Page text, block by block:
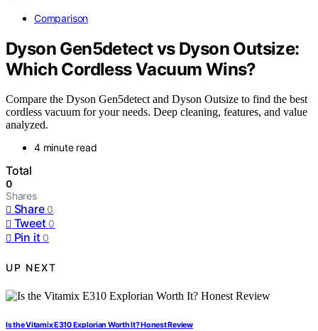
Comparison
Dyson Gen5detect vs Dyson Outsize:
Which Cordless Vacuum Wins?
Compare the Dyson Gen5detect and Dyson Outsize to find the best
cordless vacuum for your needs. Deep cleaning, features, and value
analyzed.
4 minute read
Total
0
Shares
Share 0
Tweet 0
Pin it 0
UP NEXT
Is the Vitamix E310 Explorian Worth It? Honest Review